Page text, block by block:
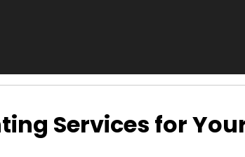
Services for